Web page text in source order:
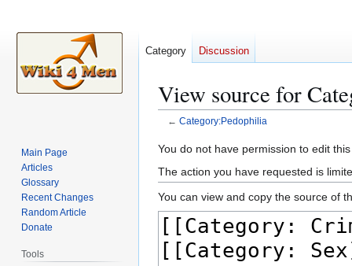
View source for
← Category:Pedophilia
Jump
to
navigation
Jump
to
search
You do not have permission to edit
The action you have requested is
You can view and copy the source of
Category Discussion
Main Page
Articles
Glossary
Recent Changes
Random Article
Donate
Tools